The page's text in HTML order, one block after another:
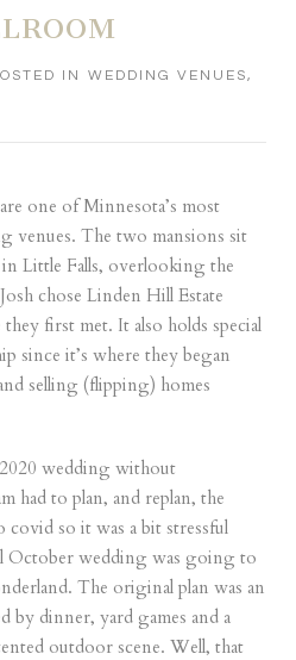
IN WEDDING VENUES,
one of Minnesota’s most
venues. The two mansions sit
in Little Falls, overlooking the
chose Linden Hill Estate
they first met. It also holds special
since it’s where they began
selling (flipping) homes
wedding without
had to plan, and replan, the
so it was a bit stressful
October wedding was going to
The original plan was an
by dinner, yard games and a
outdoor scene. Well, that